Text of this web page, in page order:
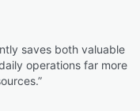
saves both valuable
operations far more